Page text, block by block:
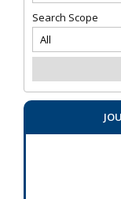
Search Scope